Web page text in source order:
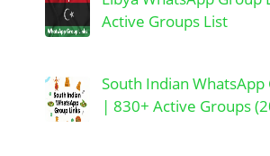
Active Groups List
South Indian WhatsApp
| 830+ Active Groups